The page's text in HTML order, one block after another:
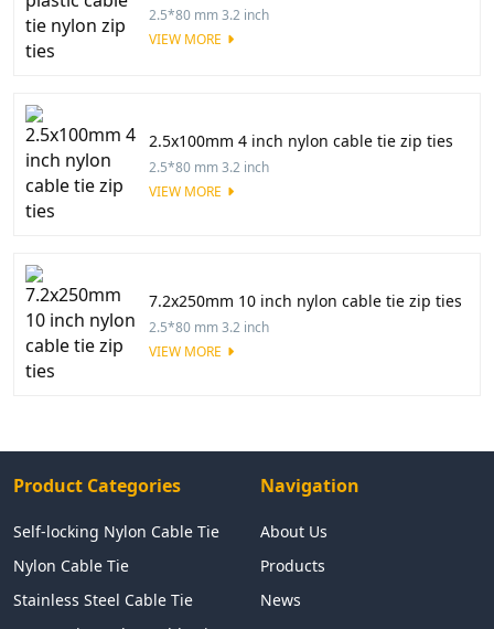
2.5*80 mm 3.2 inch
VIEW MORE
2.5x100mm 4 inch nylon cable tie zip ties
2.5*80 mm 3.2 inch
VIEW MORE
7.2x250mm 10 inch nylon cable tie zip ties
2.5*80 mm 3.2 inch
VIEW MORE
Product Categories
Self-locking Nylon Cable Tie
Nylon Cable Tie
Stainless Steel Cable Tie
Navigation
About Us
Products
News